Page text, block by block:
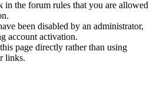
in the forum rules that you are allowed
been disabled by an administrator,
account activation.
page directly rather than using
links.